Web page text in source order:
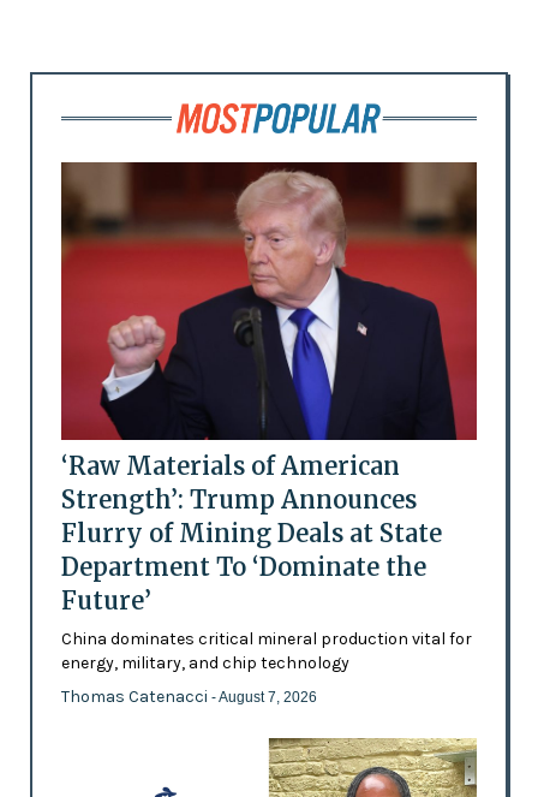
‘Raw Materials of American
Strength’: Trump Announces
Flurry of Mining Deals at State
Department To ‘Dominate the
Future’
China dominates critical mineral production vital for
energy, military, and chip technology
Thomas Catenacci - August 7, 2026